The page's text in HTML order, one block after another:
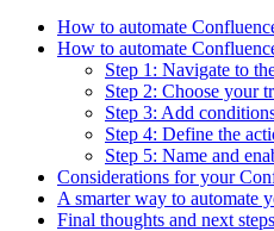
How to automate
How to automate
Step 1: Navigate to
Step 2: Choose your
Step 3: Add
Step 4: Define the
Step 5: Name and
Considerations for your
A smarter way to automate
Final thoughts and next steps